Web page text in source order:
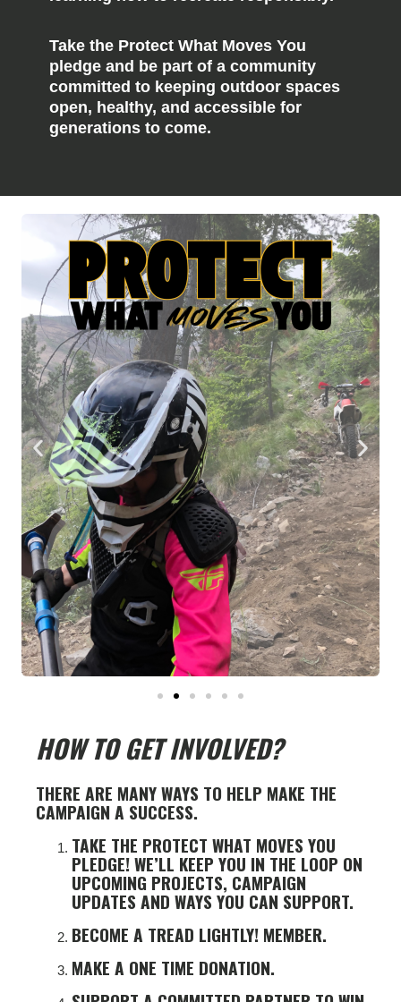
Take the Protect What Moves You
pledge and be part of a community
committed to keeping outdoor spaces
open, healthy, and accessible for
generations to come.
HOW TO GET INVOLVED?
THERE ARE MANY WAYS TO HELP MAKE THE
CAMPAIGN A SUCCESS.
TAKE THE PROTECT WHAT MOVES YOU
PLEDGE! WE’LL KEEP YOU IN THE LOOP ON
UPCOMING PROJECTS, CAMPAIGN
UPDATES AND WAYS YOU CAN SUPPORT.
BECOME A TREAD LIGHTLY! MEMBER.
MAKE A ONE TIME DONATION.